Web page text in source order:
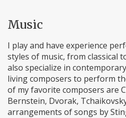
Music
I play and have experience
styles of music, from classical
also specialize in
living composers to perform
of my favorite composers are
Bernstein, Dvorak,
arrangements of songs by